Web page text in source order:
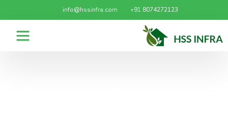
info@hssinfra.com +91 8074272123